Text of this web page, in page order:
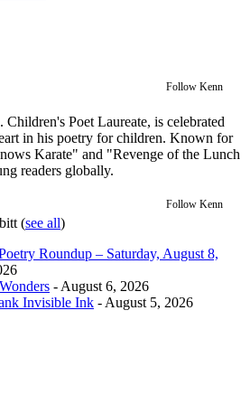
Follow Kenn
Poet Laureate, is celebrated
in his poetry for children. Known for
Karate" and "Revenge of the Lunch
readers globally.
Follow Kenn
(see all)
Roundup – Saturday, August 8,
- August 6, 2026
Invisible Ink - August 5, 2026